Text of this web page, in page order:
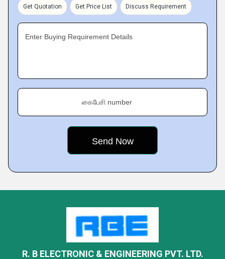
Get Quotation Get Price List Discuss Requirement
Enter Buying Requirement Details
கைபேசி number
R. B ELECTRONIC & ENGINEERING PVT. LTD.